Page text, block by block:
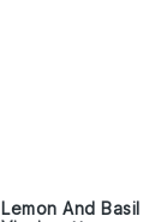
Lemon And Basil